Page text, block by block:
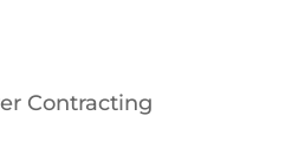
Contracting